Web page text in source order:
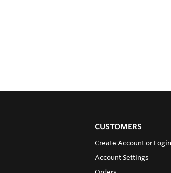
CUSTOMERS
Create Account or Login
Account Settings